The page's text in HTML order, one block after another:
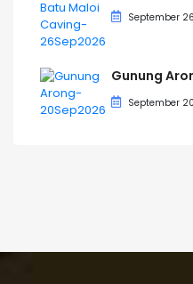
September
Gunung
September